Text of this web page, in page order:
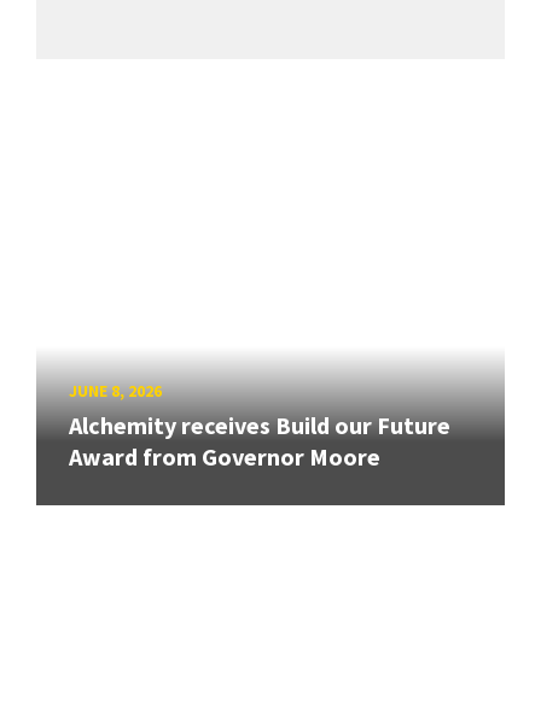
JUNE 8, 2026
Alchemity receives Build our Future
Award from Governor Moore